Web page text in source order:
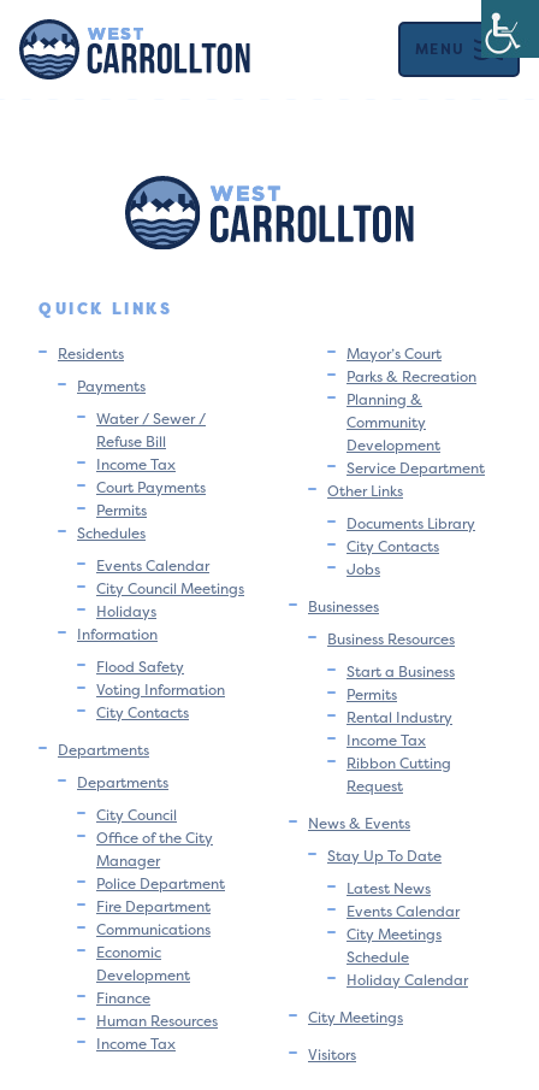
MENU
QUICK LINKS
Residents
Payments
Water / Sewer /
Refuse Bill
Income Tax
Court Payments
Permits
Schedules
Events Calendar
City Council Meetings
Holidays
Information
Flood Safety
Voting Information
City Contacts
Departments
Departments
City Council
Office of the City
Manager
Police Department
Fire Department
Communications
Economic
Development
Finance
Human Resources
Income Tax
Mayor’s Court
Parks & Recreation
Planning &
Community
Development
Service Department
Other Links
Documents Library
City Contacts
Jobs
Businesses
Business Resources
Start a Business
Permits
Rental Industry
Income Tax
Ribbon Cutting
Request
News & Events
Stay Up To Date
Latest News
Events Calendar
City Meetings
Schedule
Holiday Calendar
City Meetings
Visitors